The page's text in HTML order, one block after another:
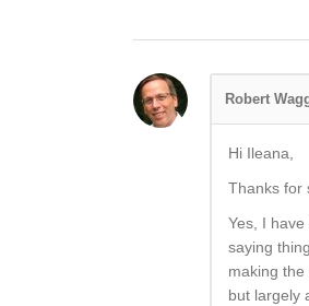
Robert
Hi Ileana,
Thanks for
Yes, I
saying
making
but largely